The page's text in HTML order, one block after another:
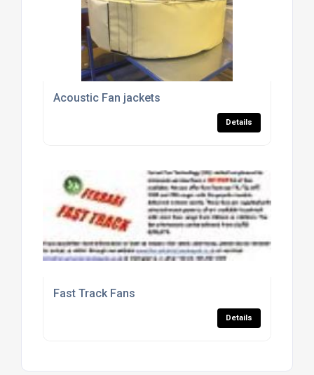
Acoustic Fan jackets
Details
Fast Track Fans
Details